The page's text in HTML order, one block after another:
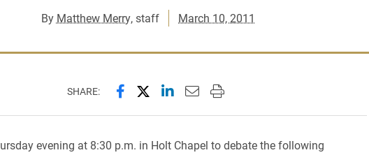
By Matthew Merry, staff March 10, 2011
SHARE: Share this page on Facebook
Share this page on X (formerly Twitter)
Share this page on LinkedIn
Email this page to a friend
Print this page
evening at 8:30 p.m. in Holt Chapel to debate the following